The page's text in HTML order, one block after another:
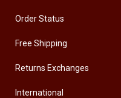
Order Status
Free Shipping
Returns Exchanges
International